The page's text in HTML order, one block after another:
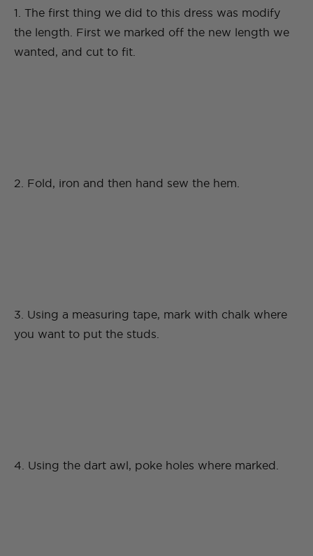
1. The first thing we did to this dress was modify
the length. First we marked off the new length we
wanted, and cut to fit.
2. Fold, iron and then hand sew the hem.
3. Using a measuring tape, mark with chalk where
you want to put the studs.
4. Using the dart awl, poke holes where marked.